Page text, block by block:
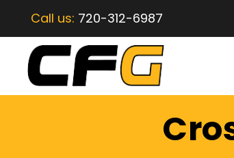
Call us: 720-312-6987